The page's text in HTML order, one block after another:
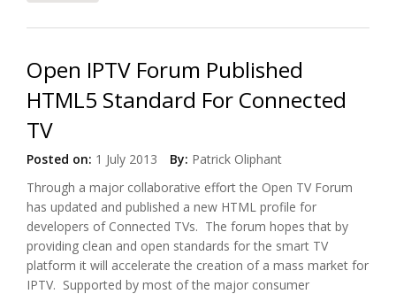
Open IPTV Forum Published
HTML5 Standard For Connected
TV
Posted on: 1 July 2013 By: Patrick Oliphant
Through a major collaborative effort the Open TV Forum
has updated and published a new HTML profile for
developers of Connected TVs. The forum hopes that by
providing clean and open standards for the smart TV
platform it will accelerate the creation of a mass market for
IPTV. Supported by most of the major consumer